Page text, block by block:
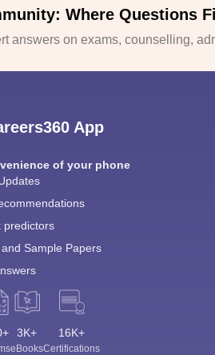
Where Questions
answers on exams, counselling,
App
of your phone
predictors
Sample Papers
3K+
eBooks
16K+
Certifications